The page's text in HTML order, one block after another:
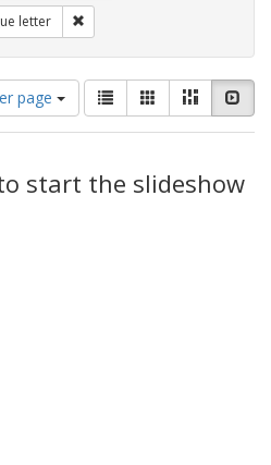
letter
page
View
results
as:
List GalleryMasonry
start the slideshow